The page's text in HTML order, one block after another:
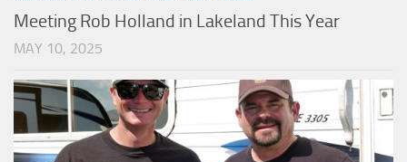
Meeting Rob Holland in Lakeland This Year
MAY 10, 2025